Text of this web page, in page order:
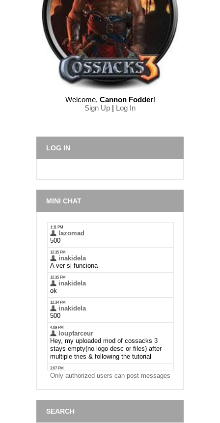
Welcome, Cannon Fodder!
Sign Up | Log In
LOG IN
MINI CHAT
Only authorized users can post messages
SEARCH